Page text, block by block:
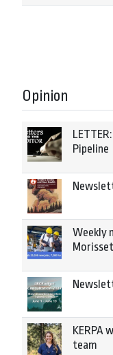
Opinion
Pipeline
Weekly
KERPA
team